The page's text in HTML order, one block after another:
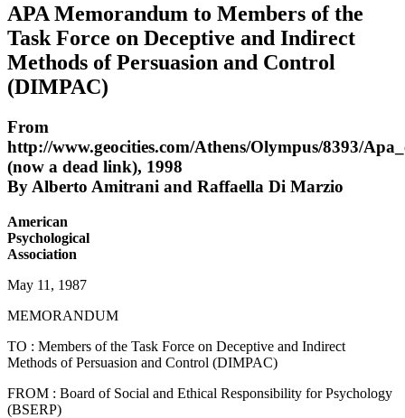
APA Memorandum to Members of the
Task Force on Deceptive and Indirect
Methods of Persuasion and Control
(DIMPAC)
From
http://www.geocities.com/Athens/Olympus/8393/
(now a dead link), 1998
By Alberto Amitrani and Raffaella Di Marzio
American
Psychological
Association
May 11, 1987
MEMORANDUM
TO : Members of the Task Force on Deceptive and Indirect
Methods of Persuasion and Control (DIMPAC)
FROM : Board of Social and Ethical Responsibility for Psychology
(BSERP)